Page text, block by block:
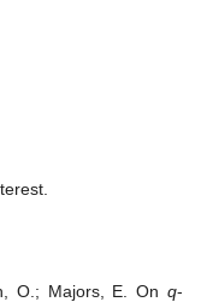
O.; Majors, E. On q-